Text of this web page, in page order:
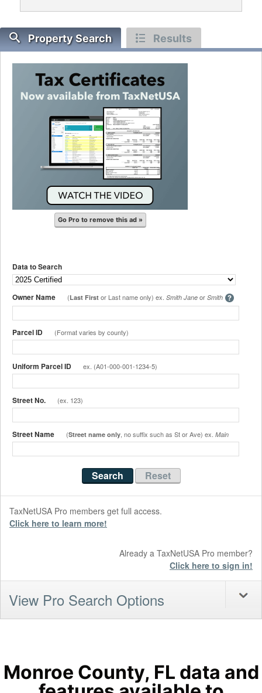
Property Search Results
Go Pro to remove this ad »
Data to Search
Owner Name (Last First or Last name only) ex. Smith Jane or Smith
Parcel ID (Format varies by county)
Uniform Parcel ID ex. (A01-000-001-1234-5)
Street No. (ex. 123)
Street Name (Street name only , no suffix such as St or Ave) ex. Main
TaxNetUSA Pro members get full access.
Click here to learn more!
Already a TaxNetUSA Pro member?
Click here to sign in!
View Pro Search Options
Monroe County, FL data and